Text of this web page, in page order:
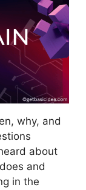
why, and
about
and
in the